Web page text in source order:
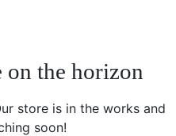
on the horizon
store is in the works and
soon!